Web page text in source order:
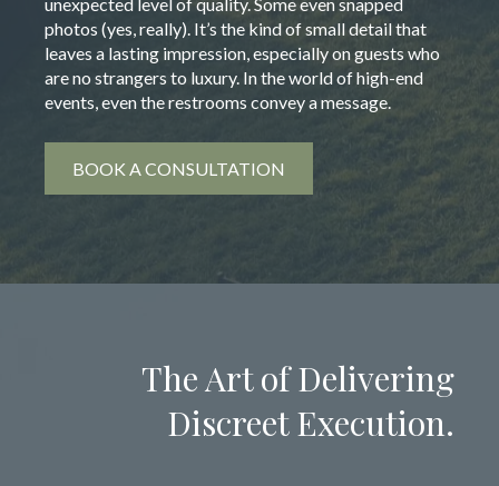
photos (yes, really). It’s the kind of small detail that
leaves a lasting impression, especially on guests who
are no strangers to luxury. In the world of high-end
events, even the restrooms convey a message.
BOOK A CONSULTATION
The Art of Delivering
Discreet Execution.